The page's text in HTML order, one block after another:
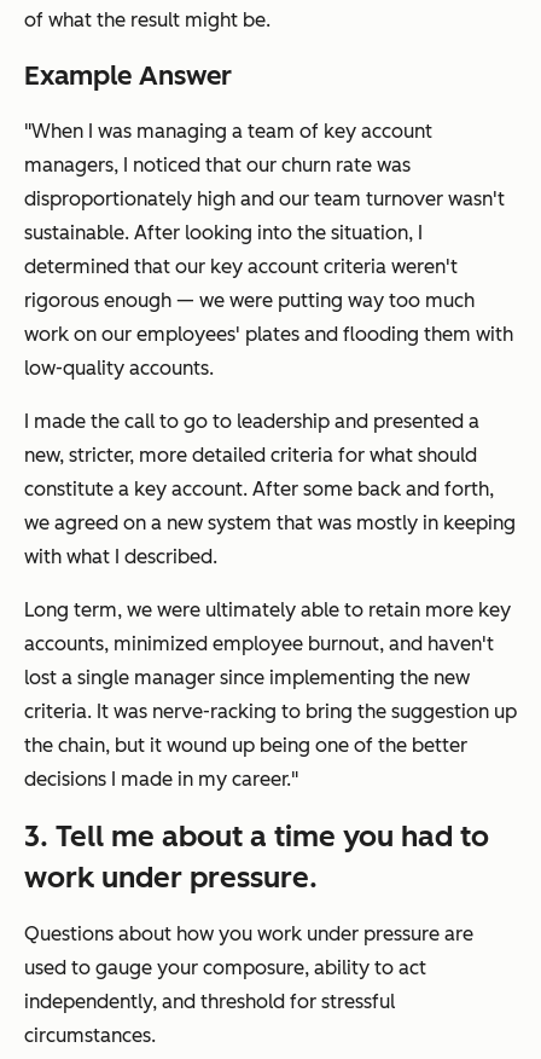
of what the result might be.
Example Answer
"When I was managing a team of key account
managers, I noticed that our churn rate was
disproportionately high and our team turnover wasn't
sustainable. After looking into the situation, I
determined that our key account criteria weren't
rigorous enough — we were putting way too much
work on our employees' plates and flooding them with
low-quality accounts.
I made the call to go to leadership and presented a
new, stricter, more detailed criteria for what should
constitute a key account. After some back and forth,
we agreed on a new system that was mostly in keeping
with what I described.
Long term, we were ultimately able to retain more key
accounts, minimized employee burnout, and haven't
lost a single manager since implementing the new
criteria. It was nerve-racking to bring the suggestion up
the chain, but it wound up being one of the better
decisions I made in my career."
3. Tell me about a time you had to
work under pressure.
Questions about how you work under pressure are
used to gauge your composure, ability to act
independently, and threshold for stressful
circumstances.